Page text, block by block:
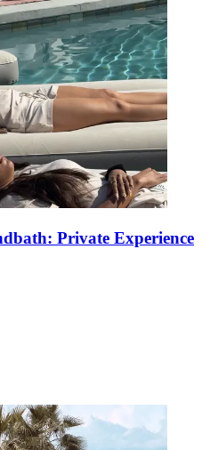
Private Experience